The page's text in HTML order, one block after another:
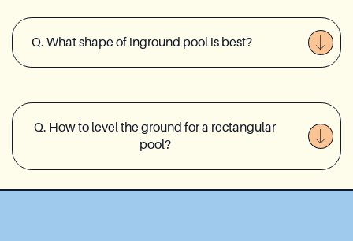
Q. What shape of inground pool is best?
Q. How to level the ground for a rectangular
pool?